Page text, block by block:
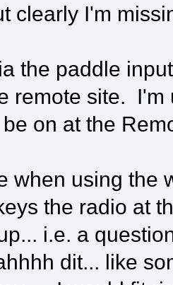
clearly I'm
the paddle
remote site. I'm
on at the
when using the
the radio at
i.e. a
dit... like